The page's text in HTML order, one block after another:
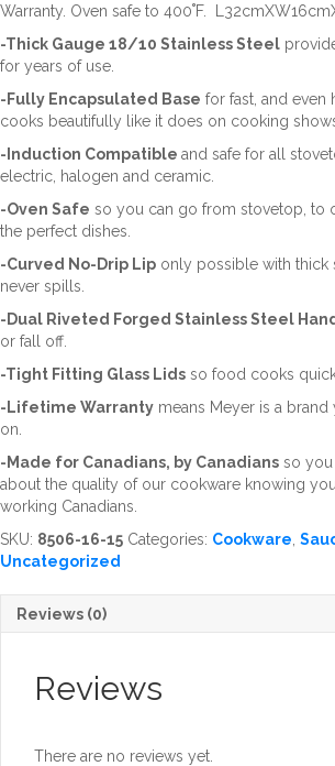
Warranty. Oven safe to 400˚F.
-Thick Gauge 18/10 Stainless Steel
for years of use.
-Fully Encapsulated Base for fast, and even
cooks beautifully like it does on cooking
-Induction Compatible and safe for all
electric, halogen and ceramic.
-Oven Safe so you can go from stovetop, to
the perfect dishes.
-Curved No-Drip Lip only possible with thick
never spills.
-Dual Riveted Forged Stainless Steel
or fall off.
-Tight Fitting Glass Lids so food cooks
-Lifetime Warranty means Meyer is a
on.
-Made for Canadians, by Canadians so
about the quality of our cookware knowing
working Canadians.
SKU: 8506-16-15 Categories: Cookware
Uncategorized
Reviews (0)
Reviews
There are no reviews yet.